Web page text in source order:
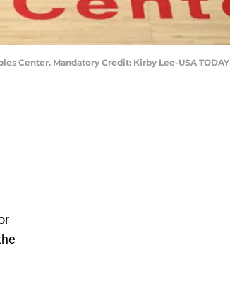
Center. Mandatory Credit: Kirby Lee-USA TODAY